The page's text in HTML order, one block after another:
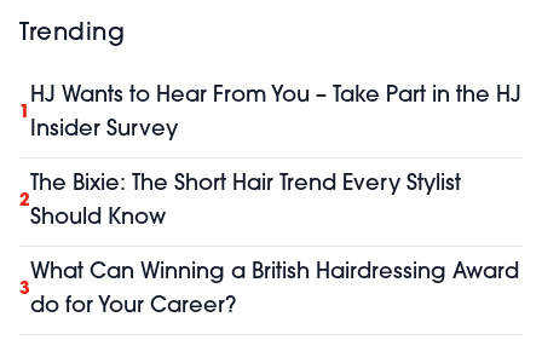
Trending
1
HJ Wants to Hear From You – Take Part in the HJ
Insider Survey
2
The Bixie: The Short Hair Trend Every Stylist
Should Know
3
What Can Winning a British Hairdressing Award
do for Your Career?